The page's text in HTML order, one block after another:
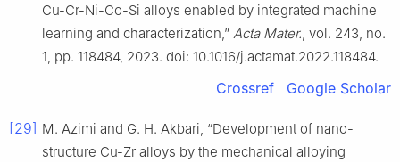
Cu-Cr-Ni-Co-Si alloys enabled by integrated machine
learning and characterization,” Acta Mater., vol. 243, no.
1, pp. 118484, 2023. doi: 10.1016/j.actamat.2022.118484.
Crossref Google Scholar
[29] M. Azimi and G. H. Akbari, “Development of nano-
structure Cu-Zr alloys by the mechanical alloying